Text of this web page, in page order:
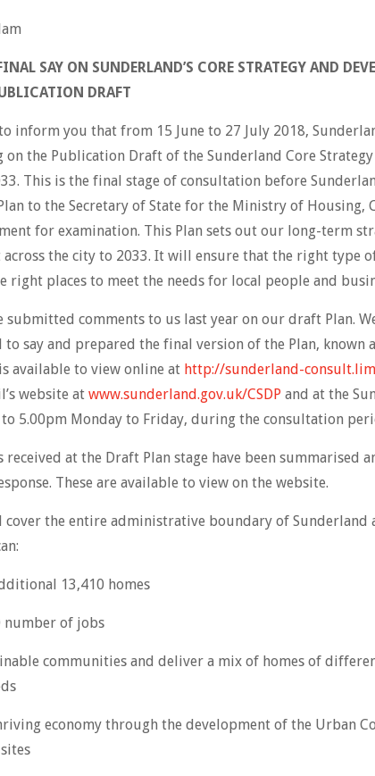
SAY ON SUNDERLAND’S CORE STRATEGY AND
DRAFT
inform you that from 15 June to 27 July 2018,
on the Publication Draft of the Sunderland Core
This is the final stage of consultation before
to the Secretary of State for the Ministry of Housing,
for examination. This Plan sets out our long-term
the city to 2033. It will ensure that the right type
right places to meet the needs for local people and
submitted comments to us last year on our draft Plan.
to say and prepared the final version of the Plan, known
available to view online at http://sunderland-
website at www.sunderland.gov.uk/CSDP and at the
5.00pm Monday to Friday, during the consultation
received at the Draft Plan stage have been summarised
These are available to view on the website.
cover the entire administrative boundary of Sunderland
13,410 homes
number of jobs
communities and deliver a mix of homes of
economy through the development of the Urban